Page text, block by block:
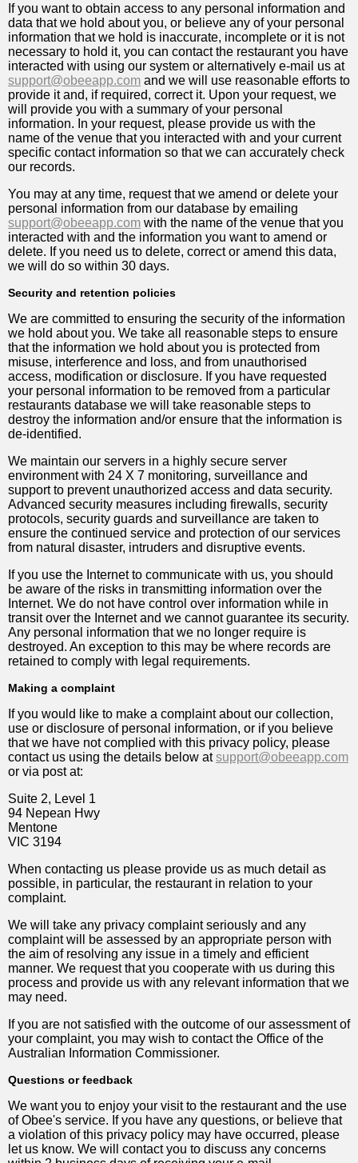
If you want to obtain access to any personal information and
data that we hold about you, or believe any of your personal
information that we hold is inaccurate, incomplete or it is not
necessary to hold it, you can contact the restaurant you have
interacted with using our system or alternatively e-mail us at
support@obeeapp.com and we will use reasonable efforts to
provide it and, if required, correct it. Upon your request, we
will provide you with a summary of your personal
information. In your request, please provide us with the
name of the venue that you interacted with and your current
specific contact information so that we can accurately check
our records.
You may at any time, request that we amend or delete your
personal information from our database by emailing
support@obeeapp.com with the name of the venue that you
interacted with and the information you want to amend or
delete. If you need us to delete, correct or amend this data,
we will do so within 30 days.
Security and retention policies
We are committed to ensuring the security of the information
we hold about you. We take all reasonable steps to ensure
that the information we hold about you is protected from
misuse, interference and loss, and from unauthorised
access, modification or disclosure. If you have requested
your personal information to be removed from a particular
restaurants database we will take reasonable steps to
destroy the information and/or ensure that the information is
de-identified.
We maintain our servers in a highly secure server
environment with 24 X 7 monitoring, surveillance and
support to prevent unauthorized access and data security.
Advanced security measures including firewalls, security
protocols, security guards and surveillance are taken to
ensure the continued service and protection of our services
from natural disaster, intruders and disruptive events.
If you use the Internet to communicate with us, you should
be aware of the risks in transmitting information over the
Internet. We do not have control over information while in
transit over the Internet and we cannot guarantee its security.
Any personal information that we no longer require is
destroyed. An exception to this may be where records are
retained to comply with legal requirements.
Making a complaint
If you would like to make a complaint about our collection,
use or disclosure of personal information, or if you believe
that we have not complied with this privacy policy, please
contact us using the details below atsupport@obeeapp.com
or via post at:
Suite 2, Level 1
94 Nepean Hwy
Mentone
VIC 3194
When contacting us please provide us as much detail as
possible, in particular, the restaurant in relation to your
complaint.
We will take any privacy complaint seriously and any
complaint will be assessed by an appropriate person with
the aim of resolving any issue in a timely and efficient
manner. We request that you cooperate with us during this
process and provide us with any relevant information that we
may need.
If you are not satisfied with the outcome of our assessment of
your complaint, you may wish to contact the Office of the
Australian Information Commissioner.
Questions or feedback
We want you to enjoy your visit to the restaurant and the use
of Obee's service. If you have any questions, or believe that
a violation of this privacy policy may have occurred, please
let us know. We will contact you to discuss any concerns